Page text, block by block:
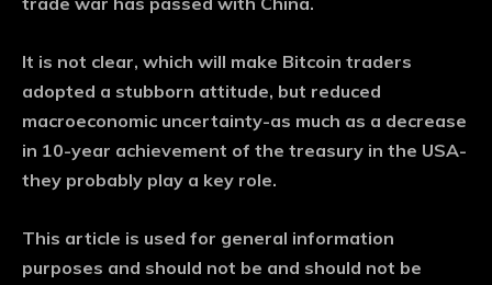
It is not clear, which will make Bitcoin traders
adopted a stubborn attitude, but reduced
macroeconomic uncertainty-as much as a decrease
in 10-year achievement of the treasury in the USA-
they probably play a key role.
This article is used for general information
purposes and should not be and should not be